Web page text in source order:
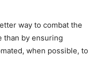
way to combat the
than by ensuring
when possible, to